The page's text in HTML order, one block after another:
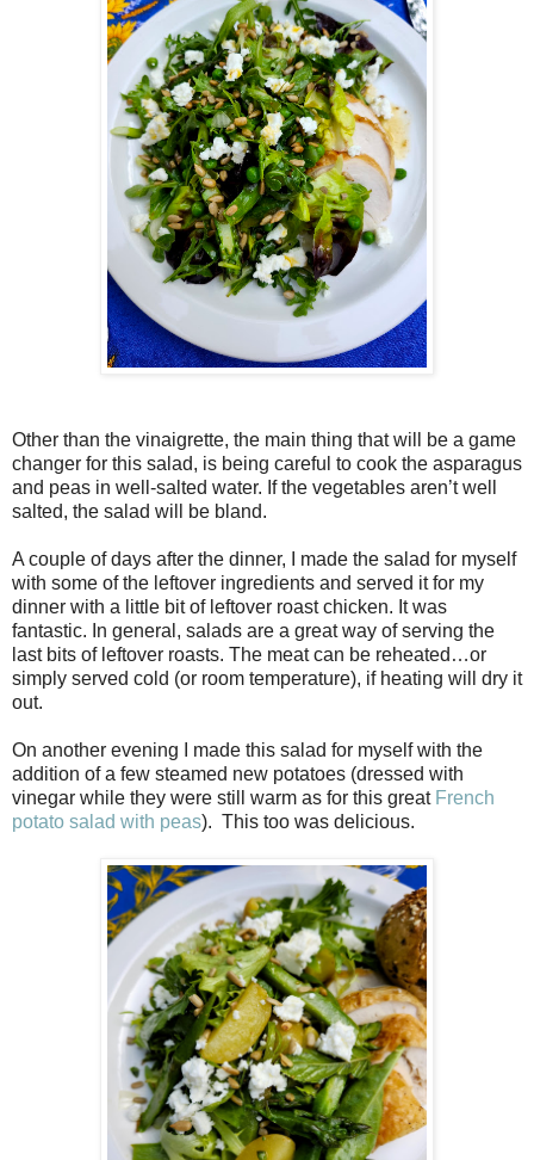
Other than the vinaigrette, the main thing that will be a game
changer for this salad, is being careful to cook the asparagus
and peas in well-salted water. If the vegetables aren’t well
salted, the salad will be bland.
A couple of days after the dinner, I made the salad for myself
with some of the leftover ingredients and served it for my
dinner with a little bit of leftover roast chicken. It was
fantastic. In general, salads are a great way of serving the
last bits of leftover roasts. The meat can be reheated…or
simply served cold (or room temperature), if heating will dry it
out.
On another evening I made this salad for myself with the
addition of a few steamed new potatoes (dressed with
vinegar while they were still warm as for this great French
potato salad with peas). This too was delicious.